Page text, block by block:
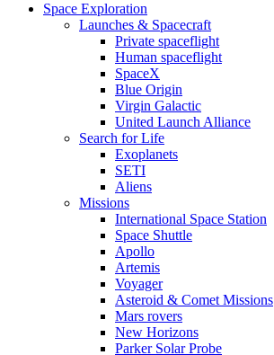
Space Exploration
Launches & Spacecraft
Private spaceflight
Human spaceflight
SpaceX
Blue Origin
Virgin Galactic
United Launch Alliance
Search for Life
Exoplanets
SETI
Aliens
Missions
International Space Station
Space Shuttle
Apollo
Artemis
Voyager
Asteroid & Comet Missions
Mars rovers
New Horizons
Parker Solar Probe